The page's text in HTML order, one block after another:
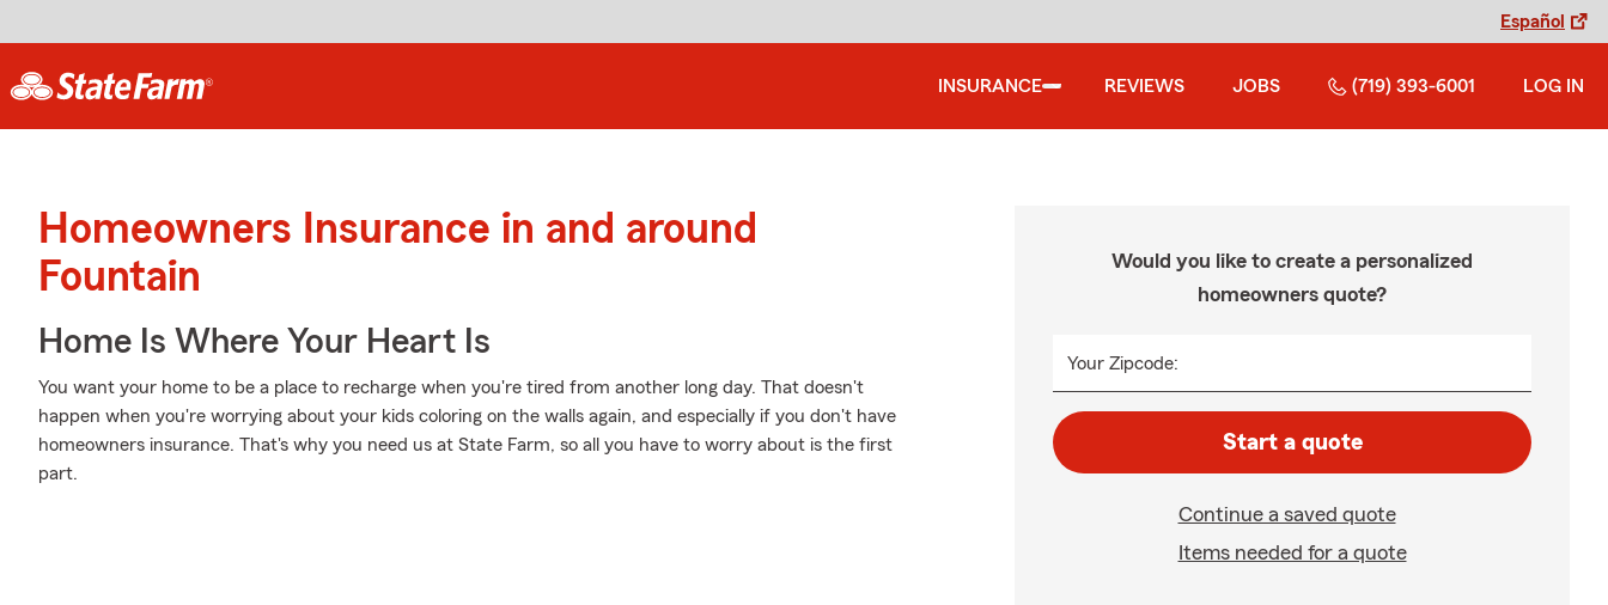
Español
INSURANCE REVIEWS JOBS (719) 393-6001 LOG IN
Homeowners Insurance in and around
Fountain
Home Is Where Your Heart Is
You want your home to be a place to recharge when you're tired from another long day. That doesn't
happen when you're worrying about your kids coloring on the walls again, and especially if you don't have
homeowners insurance. That's why you need us at State Farm, so all you have to worry about is the first
part.
Would you like to create a personalized
homeowners quote?
Your Zipcode:
Start a quote
Continue a saved quote
Items needed for a quote